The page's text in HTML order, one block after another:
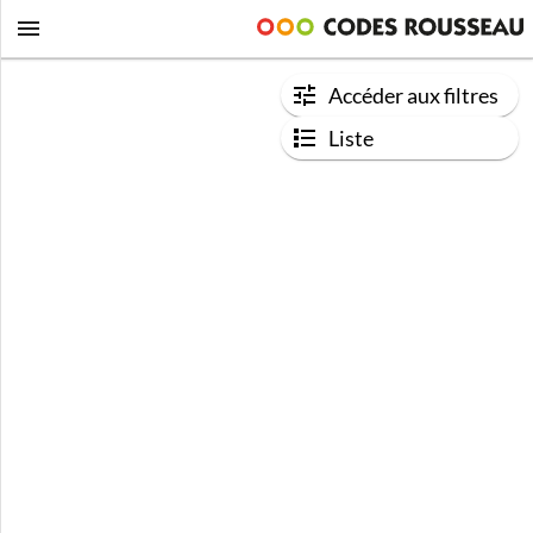
Accéder aux filtres
Liste